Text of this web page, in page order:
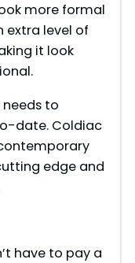
more formal
extra level of
it look
to
date. Coldiac
edge and
have to pay a